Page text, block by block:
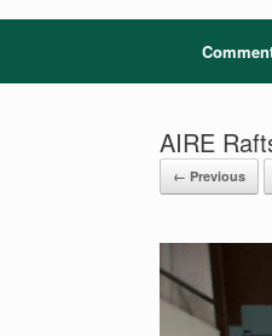
AIRE
← Previous